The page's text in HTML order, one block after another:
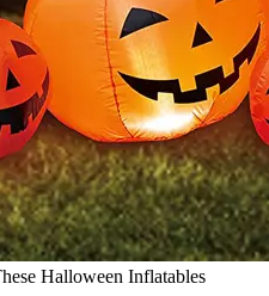
Halloween Inflatables